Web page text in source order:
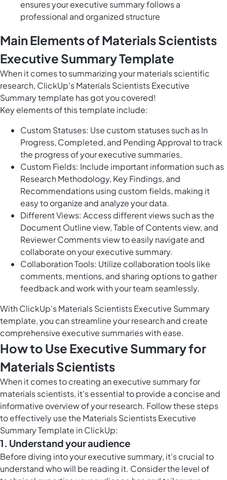
ensures your executive summary follows a
professional and organized structure
Main Elements of Materials Scientists
Executive Summary Template
When it comes to summarizing your materials scientific
research, ClickUp's Materials Scientists Executive
Summary template has got you covered!
Key elements of this template include:
Custom Statuses: Use custom statuses such as In
Progress, Completed, and Pending Approval to track
the progress of your executive summaries.
Custom Fields: Include important information such as
Research Methodology, Key Findings, and
Recommendations using custom fields, making it
easy to organize and analyze your data.
Different Views: Access different views such as the
Document Outline view, Table of Contents view, and
Reviewer Comments view to easily navigate and
collaborate on your executive summary.
Collaboration Tools: Utilize collaboration tools like
comments, mentions, and sharing options to gather
feedback and work with your team seamlessly.
With ClickUp's Materials Scientists Executive Summary
template, you can streamline your research and create
comprehensive executive summaries with ease.
How to Use Executive Summary for
Materials Scientists
When it comes to creating an executive summary for
materials scientists, it's essential to provide a concise and
informative overview of your research. Follow these steps
to effectively use the Materials Scientists Executive
Summary Template in ClickUp:
1. Understand your audience
Before diving into your executive summary, it's crucial to
understand who will be reading it. Consider the level of